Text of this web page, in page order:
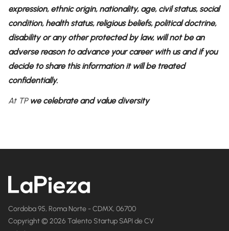
expression, ethnic origin, nationality, age, civil status, social
condition, health status, religious beliefs, political doctrine,
disability or any other protected by law, will not be an
adverse reason to advance your career with us and if you
decide to share this information it will be treated
confidentially.
At TP we celebrate and value diversity
Cordoba 95, Roma Norte - CDMX, 06700
Copyright © 2026 Talento Startup SAPI de CV